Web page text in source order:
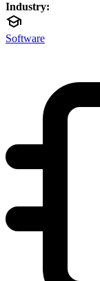
Industry:
Software